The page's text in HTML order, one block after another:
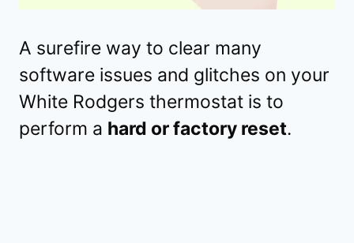
A surefire way to clear many
software issues and glitches on your
White Rodgers thermostat is to
perform a hard or factory reset.